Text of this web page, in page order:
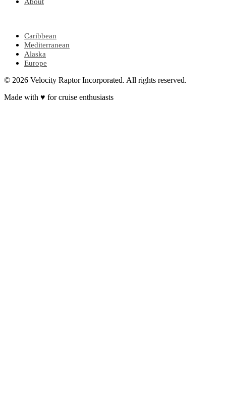
Caribbean
Mediterranean
Alaska
Europe
© 2026 Velocity Raptor Incorporated. All rights reserved.
Made with ♥ for cruise enthusiasts